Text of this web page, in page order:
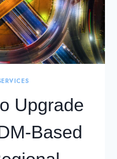
Upgrade
Based